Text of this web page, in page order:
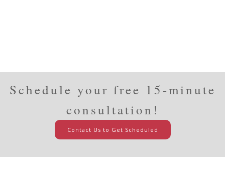
Schedule your free 15-minute
consultation!
Contact Us to Get Scheduled